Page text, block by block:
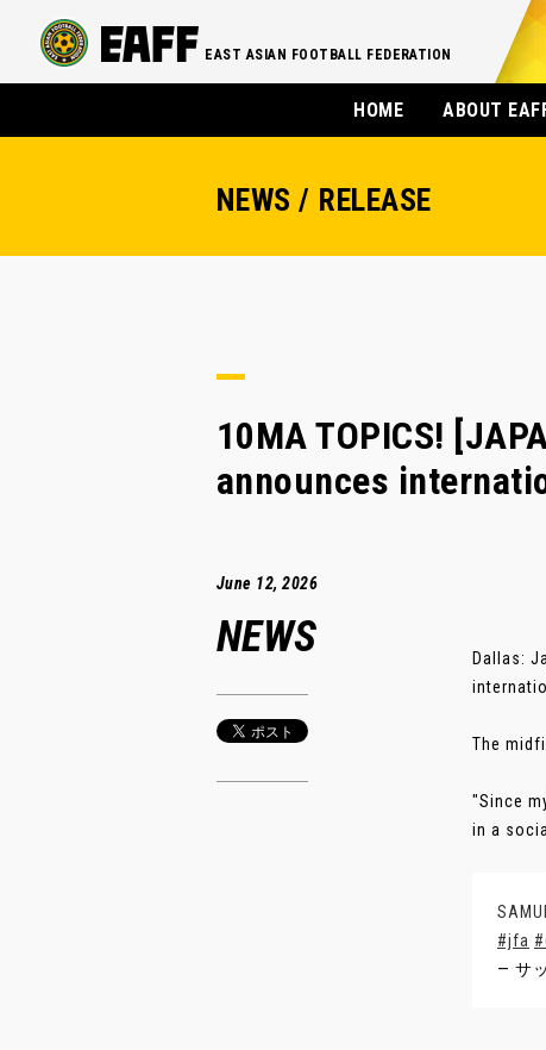
EAST ASIAN FOOTBALL FEDERATION
HOME ABOUT
NEWS / RELEASE
10MA TOPICS!
announces
June 12, 2026
NEWS
Dallas:
The
"Since
in a
#jfa
— サ